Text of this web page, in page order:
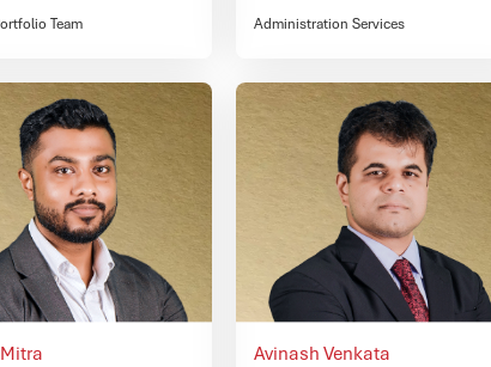
Team
Administration Services
Avinash Venkata